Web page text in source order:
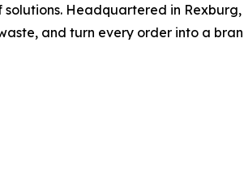
Headquartered in
and turn every order into a